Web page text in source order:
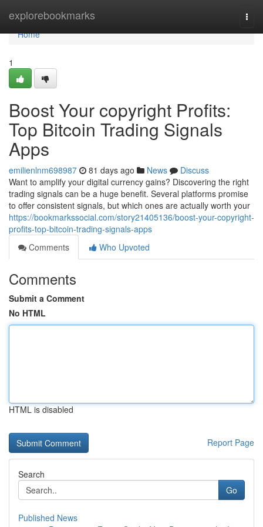
explorebookmarks
Home
Home
1
Boost Your copyright Profits:
Top Bitcoin Trading Signals
Apps
emilienlnm698987 81 days ago News
Discuss
Want to amplify your digital currency gains? Discovering the right
trading signals can be a huge benefit. Several platforms promise
to offer consistent signals, but which ones are actually worth your
https://bookmarkssocial.com/story21405136/boost-your-copyright-
profits-top-bitcoin-trading-signals-apps
Comments
Who Upvoted
Comments
Submit a Comment
No HTML
HTML is disabled
Report Page
Search
Go
Published News